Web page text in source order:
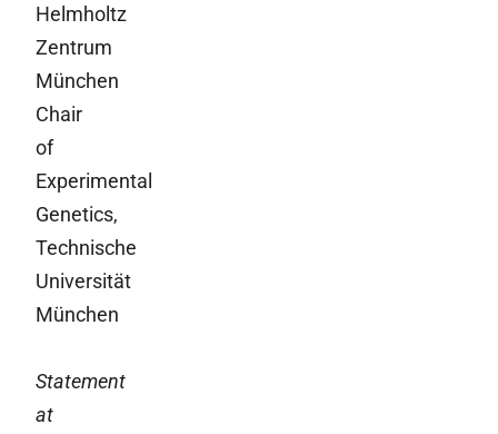
Helmholtz
Zentrum
München
Chair
of
Experimental
Genetics,
Technische
Universität
München
Statement
at